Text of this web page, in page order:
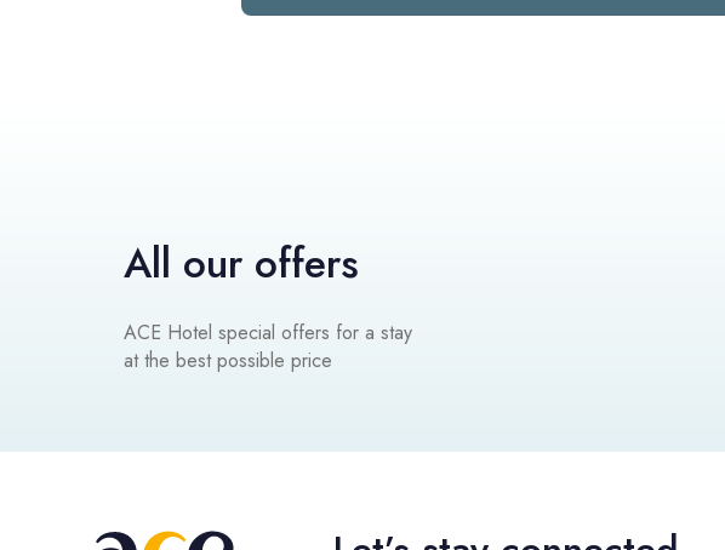
All our offers
ACE Hotel special offers for a stay
at the best possible price